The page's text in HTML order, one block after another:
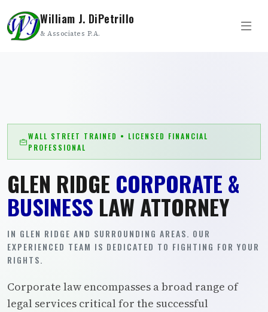
William J. DiPetrillo
& Associates P.A.
WALL STREET TRAINED • LICENSED FINANCIAL
PROFESSIONAL
GLEN RIDGE CORPORATE &
BUSINESS LAW ATTORNEY
IN GLEN RIDGE AND SURROUNDING AREAS. OUR
EXPERIENCED TEAM IS DEDICATED TO FIGHTING FOR YOUR
RIGHTS.
Corporate law encompasses a broad range of
legal services critical for the successful